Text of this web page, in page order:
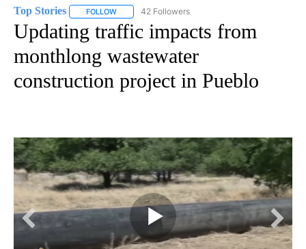
Top Stories FOLLOW FOLLOW "TOP STORIES" TO RECEIVE
42 Followers
Updating traffic impacts from
monthlong wastewater
construction project in Pueblo